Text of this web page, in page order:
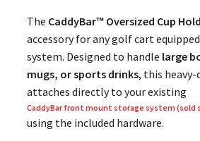
The CaddyBar™ Oversized Cup
accessory for any golf cart
system. Designed to handle large
mugs, or sports drinks, this
attaches directly to your existing
CaddyBar front mount storage system (sold
using the included hardware.